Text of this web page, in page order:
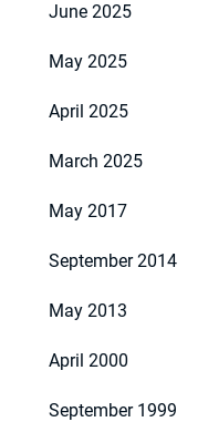
June 2025
May 2025
April 2025
March 2025
May 2017
September 2014
May 2013
April 2000
September 1999